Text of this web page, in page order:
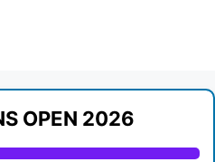
OPEN 2026